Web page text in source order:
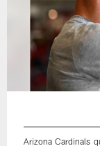
Arizona Cardinals